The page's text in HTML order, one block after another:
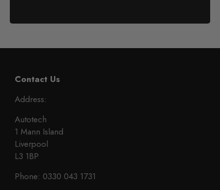
Contact Us
Address:
Autotech
1 Mann Island
Liverpool
L3 1BP
Phone: 0330 043 1731